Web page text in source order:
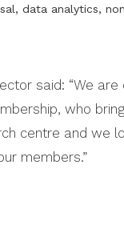
data analytics,
said: “We
who
centre and we
members.”